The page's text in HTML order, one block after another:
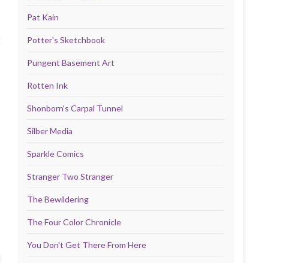
Pat Kain
Potter's Sketchbook
Pungent Basement Art
Rotten Ink
Shonborn's Carpal Tunnel
Silber Media
Sparkle Comics
Stranger Two Stranger
The Bewildering
The Four Color Chronicle
You Don't Get There From Here